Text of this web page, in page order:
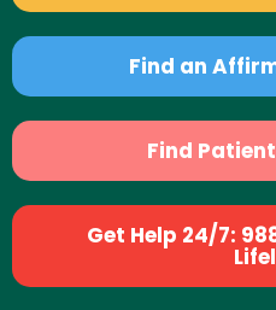
Find an
Find
Get Help 24/7: